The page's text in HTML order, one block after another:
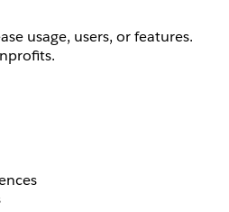
usage, users, or features.